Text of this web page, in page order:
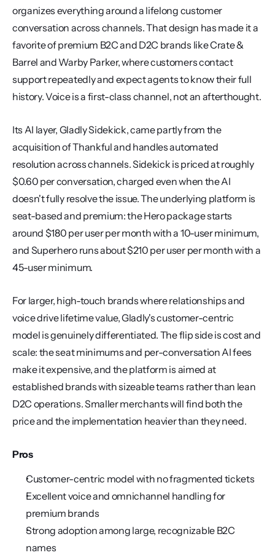
organizes everything around a lifelong customer
conversation across channels. That design has made it a
favorite of premium B2C and D2C brands like Crate &
Barrel and Warby Parker, where customers contact
support repeatedly and expect agents to know their full
history. Voice is a first-class channel, not an afterthought.
Its AI layer, Gladly Sidekick, came partly from the
acquisition of Thankful and handles automated
resolution across channels. Sidekick is priced at roughly
$0.60 per conversation, charged even when the AI
doesn't fully resolve the issue. The underlying platform is
seat-based and premium: the Hero package starts
around $180 per user per month with a 10-user minimum,
and Superhero runs about $210 per user per month with a
45-user minimum.
For larger, high-touch brands where relationships and
voice drive lifetime value, Gladly's customer-centric
model is genuinely differentiated. The flip side is cost and
scale: the seat minimums and per-conversation AI fees
make it expensive, and the platform is aimed at
established brands with sizeable teams rather than lean
D2C operations. Smaller merchants will find both the
price and the implementation heavier than they need.
Pros
Customer-centric model with no fragmented tickets
Excellent voice and omnichannel handling for
premium brands
Strong adoption among large, recognizable B2C
names